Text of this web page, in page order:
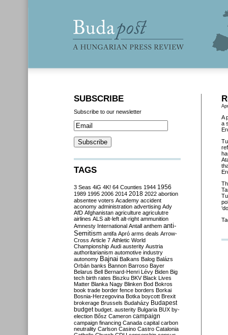
A
a
SUBSCRIBE
Subscribe to our newsletter
TAGS
3 Seas 4iG 4K! 64 Counties 1944 1956
1989 1995 2006 2014 2018 2022 abortion
absentee voters Academy accident
aconomy administration advertising Ady
AfD Afghanistan agriculture agriculutre
airlines ALS alt-left alt-right ammunition
Amnesty International Antall anthem anti-
Semitism antifa Apró arms deals Arrow-
Cross Article 7 Athletic World
Championship Audi austerity Austria
authoritarianism automotive industry
autonomy Bajnai Balkans Balog Balázs
Orbán banks Bannon Barroso Bayer
Belarus Bell Bernard-Henri Lévy Biden Big
tech birth rates Biszku BKV Black Lives
Matter Blanka Nagy Blinken Bod Bokros
book trade border fence borders Borkai
Bosnia-Herzegovina Botka boycott Brexit
brokerage Brussels Budaházy Budapest
budget budget. austerity Bulgaria BUX by-
election Bősz Cameron campaign
campaign financing Canada capital carbon
neutrality Carlson Casino Castro Catalonia